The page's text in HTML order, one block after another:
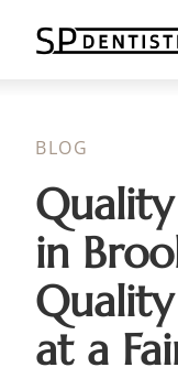
BLOG
in
at a